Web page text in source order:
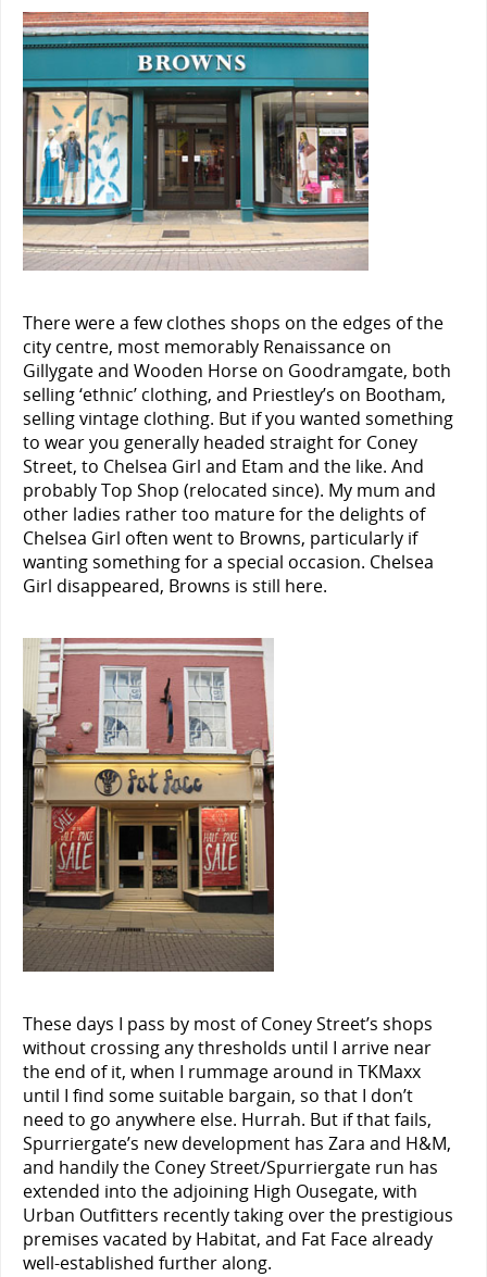
There were a few clothes shops on the edges of the
city centre, most memorably Renaissance on
Gillygate and Wooden Horse on Goodramgate, both
selling ‘ethnic’ clothing, and Priestley’s on Bootham,
selling vintage clothing. But if you wanted something
to wear you generally headed straight for Coney
Street, to Chelsea Girl and Etam and the like. And
probably Top Shop (relocated since). My mum and
other ladies rather too mature for the delights of
Chelsea Girl often went to Browns, particularly if
wanting something for a special occasion. Chelsea
Girl disappeared, Browns is still here.
These days I pass by most of Coney Street’s shops
without crossing any thresholds until I arrive near
the end of it, when I rummage around in TKMaxx
until I find some suitable bargain, so that I don’t
need to go anywhere else. Hurrah. But if that fails,
Spurriergate’s new development has Zara and H&M,
and handily the Coney Street/Spurriergate run has
extended into the adjoining High Ousegate, with
Urban Outfitters recently taking over the prestigious
premises vacated by Habitat, and Fat Face already
well-established further along.